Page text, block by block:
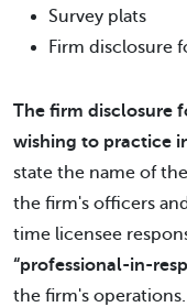
Survey plats
Firm disclosure
The firm disclosure
wishing to practice
state the name of
the firm's officers
time licensee
“professional-in-
the firm's operations.